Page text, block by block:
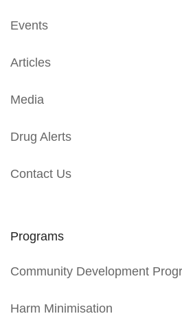
Events
Articles
Media
Drug Alerts
Contact Us
Programs
Community Development
Harm Minimisation